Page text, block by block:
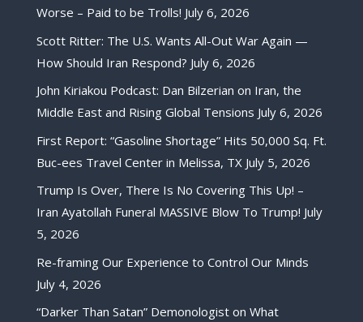
Worse – Paid to be Trolls! July 6, 2026
Scott Ritter: The U.S. Wants All-Out War Again —
How Should Iran Respond? July 6, 2026
John Kiriakou Podcast: Dan Bilzerian on Iran, the
Middle East and Rising Global Tensions July 6, 2026
First Report: “Gasoline Shortage” Hits 50,000 Sq. Ft.
Buc-ees Travel Center in Melissa, TX July 5, 2026
Trump Is Over, There Is No Covering This Up! –
Iran Ayatollah Funeral MASSIVE Blow To Trump! July
5, 2026
Re-framing Our Experience to Control Our Minds
July 4, 2026
“Darker Than Satan” Demonologist on What